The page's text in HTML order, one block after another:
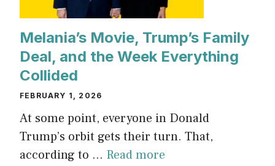
Melania’s Movie, Trump’s Family
Deal, and the Week Everything
Collided
FEBRUARY 1, 2026
At some point, everyone in Donald
Trump’s orbit gets their turn. That,
according to ... Read more